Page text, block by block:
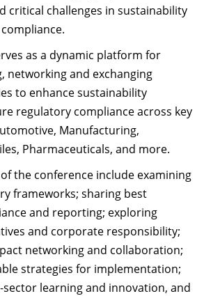
critical challenges in sustainability
as a dynamic platform for
networking and exchanging
to enhance sustainability
regulatory compliance across key
Manufacturing,
Pharmaceuticals, and more.
the conference include examining
frameworks; sharing best
and reporting; exploring
and corporate responsibility;
networking and collaboration;
strategies for implementation;
learning and innovation, and